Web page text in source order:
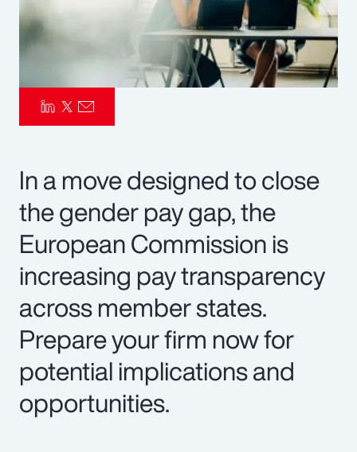
In a move designed to close
the gender pay gap, the
European Commission is
increasing pay transparency
across member states.
Prepare your firm now for
potential implications and
opportunities.